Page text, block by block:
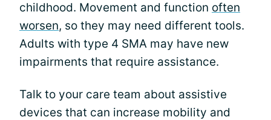
childhood. Movement and function often
worsen, so they may need different tools.
Adults with type 4 SMA may have new
impairments that require assistance.
Talk to your care team about assistive
devices that can increase mobility and